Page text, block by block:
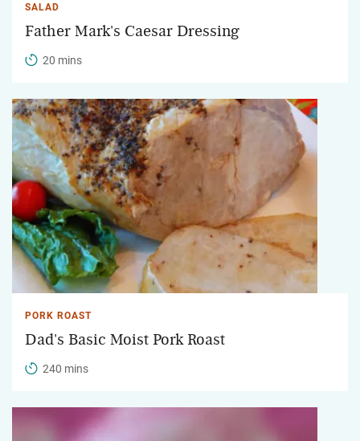
SALAD
Father Mark's Caesar Dressing
20 mins
PORK ROAST
Dad's Basic Moist Pork Roast
240 mins